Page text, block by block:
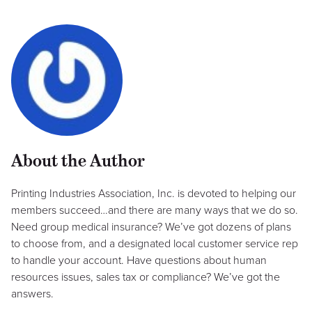
About the Author
Printing Industries Association, Inc. is devoted to helping our
members succeed…and there are many ways that we do so.
Need group medical insurance? We’ve got dozens of plans
to choose from, and a designated local customer service rep
to handle your account. Have questions about human
resources issues, sales tax or compliance? We’ve got the
answers.